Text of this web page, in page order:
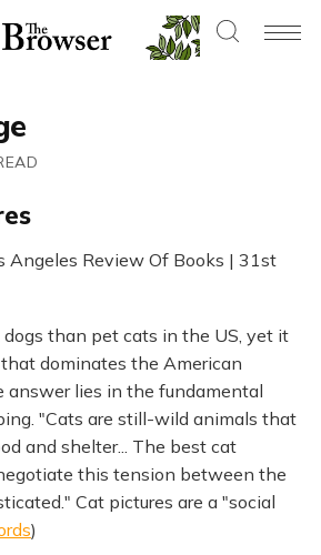
Angeles Review Of Books | 31st
dogs than pet cats in the US, yet it
dominates the American
answer lies in the fundamental
"Cats are still-wild animals that
and shelter... The best cat
this tension between the
Cat pictures are a "social
)